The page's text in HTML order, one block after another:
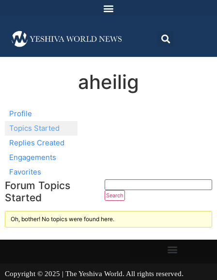
aheilig
Profile
Topics Started
Replies Created
Engagements
Favorites
Forum Topics
Started
Oh, bother! No topics were found here.
Copyright © 2025 | The Yeshiva World. All rights reserved.